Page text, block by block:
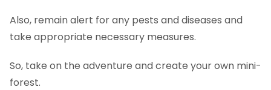
Also, remain alert for any pests and diseases and
take appropriate necessary measures.
So, take on the adventure and create your own mini-
forest.